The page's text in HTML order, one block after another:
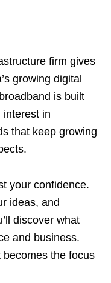
firm gives
growing digital
is built
interest in
that keep growing
your confidence.
ideas, and
discover what
and business.
becomes the focus